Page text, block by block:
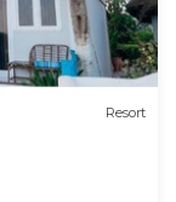
are
may apply.
Resort